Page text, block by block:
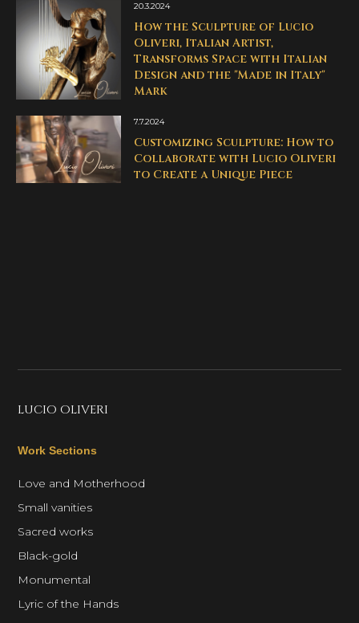
20.3.2024
How the Sculpture of Lucio
Oliveri, Italian Artist,
Transforms Space with Italian
Design and the "Made in Italy"
Mark
7.7.2024
Customizing Sculpture: How to
Collaborate with Lucio Oliveri
to Create a Unique Piece
LUCIO OLIVERI
Work Sections
Love and Motherhood
Small vanities
Sacred works
Black-gold
Monumental
Lyric of the Hands